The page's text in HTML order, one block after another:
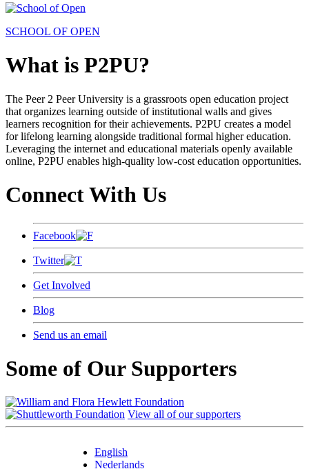
SCHOOL OF OPEN
What is P2PU?
The Peer 2 Peer University is a grassroots open education project
that organizes learning outside of institutional walls and gives
learners recognition for their achievements. P2PU creates a model
for lifelong learning alongside traditional formal higher education.
Leveraging the internet and educational materials openly available
online, P2PU enables high-quality low-cost education opportunities.
Connect With Us
Facebook
Twitter
Get Involved
Blog
Send us an email
Some of Our Supporters
View all of our supporters
English
Nederlands